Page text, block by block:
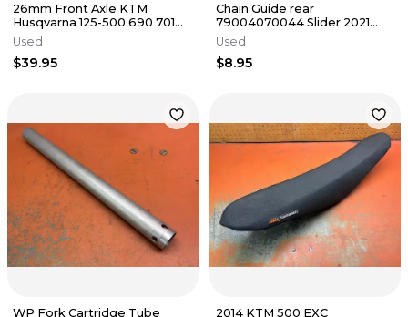
26mm Front Axle KTM
Husqvarna 125-500 690 701
77309081100 2003-2018
Used
$39.95
Chain Guide rear
79004070044 Slider 2021
KTM 500 EXC-F 2 & 4 Stroke
2016-2023
Used
$8.95
WP Fork Cartridge Tube
2014 KTM 500 EXC